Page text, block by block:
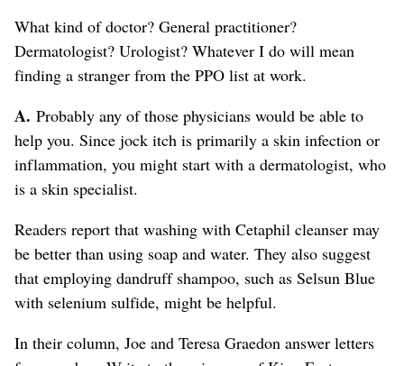
What kind of doctor? General practitioner?
Dermatologist? Urologist? Whatever I do will mean
finding a stranger from the PPO list at work.
A. Probably any of those physicians would be able to
help you. Since jock itch is primarily a skin infection or
inflammation, you might start with a dermatologist, who
is a skin specialist.
Readers report that washing with Cetaphil cleanser may
be better than using soap and water. They also suggest
that employing dandruff shampoo, such as Selsun Blue
with selenium sulfide, might be helpful.
In their column, Joe and Teresa Graedon answer letters